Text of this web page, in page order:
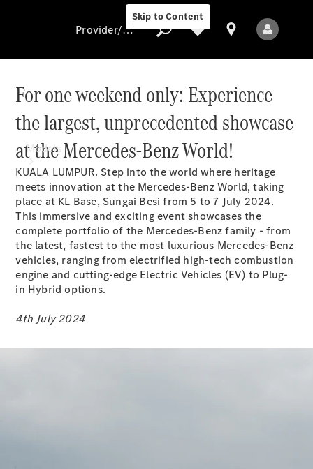
Skip to Content
Provider/data
protection
Models
All Models
New Models
Electric models
Plug-in Hybrid models
Provider/data protection
For one weekend only: Experience
the largest, unprecedented showcase
at the Mercedes-Benz World!
KUALA LUMPUR. Step into the world where heritage
meets innovation at the Mercedes-Benz World, taking
place at KL Base, Sungai Besi from 5 to 7 July 2024.
This immersive and exciting event showcases the
complete portfolio of the Mercedes-Benz family - from
the latest, fastest to the most luxurious Mercedes-Benz
vehicles, ranging from electrified high-tech combustion
engine and cutting-edge Electric Vehicles (EV) to Plug-
in Hybrid options.
4th July 2024